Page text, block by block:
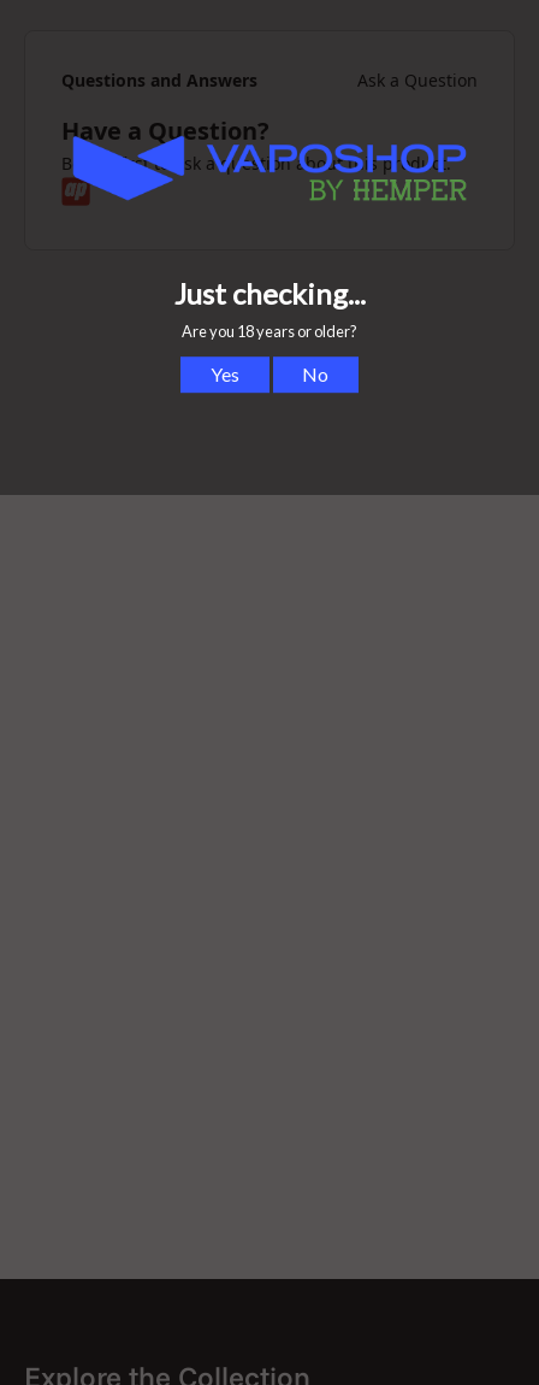
Questions and Answers Ask a Question
Have a Question?
Be the first to ask a question about this product.
Explore the Collection